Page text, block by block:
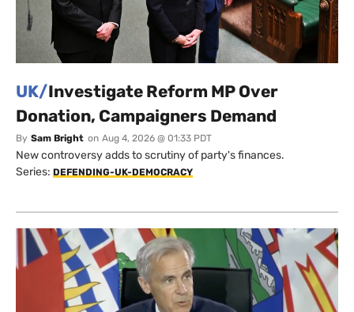
UK/Investigate Reform MP Over
Donation, Campaigners Demand
By Sam Bright on Aug 4, 2026 @ 01:33 PDT
New controversy adds to scrutiny of party's finances.
Series: DEFENDING-UK-DEMOCRACY